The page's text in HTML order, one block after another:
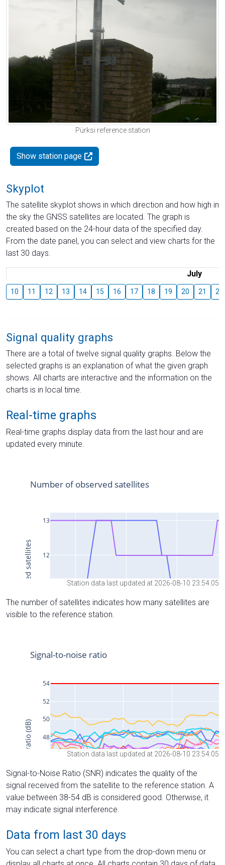
Pürksi reference station
Show station page
Skyplot
The satellite skyplot shows in which direction and how high in
the sky the GNSS satellites are located. The graph is
created based on the 24-hour data of the specified day.
From the date panel, you can select and view charts for the
last 30 days.
July
10 11 12 13 14 15 16 17 18 19 20 21 22
Signal quality graphs
There are a total of twelve signal quality graphs. Below the
selected graphs is an explanation of what the given graph
shows. All charts are interactive and the information on the
charts is in local time.
Real-time graphs
Real-time graphs display data from the last hour and are
updated every minute.
Station data last updated at 2026-08-10 23:54:05
The number of satellites indicates how many satellites are
visible to the reference station.
Station data last updated at 2026-08-10 23:54:05
Signal-to-Noise Ratio (SNR) indicates the quality of the
signal received from the satellite to the reference station. A
value between 38-54 dB is considered good. Otherwise, it
may indicate signal interference.
Data from last 30 days
You can select a chart type from the drop-down menu or